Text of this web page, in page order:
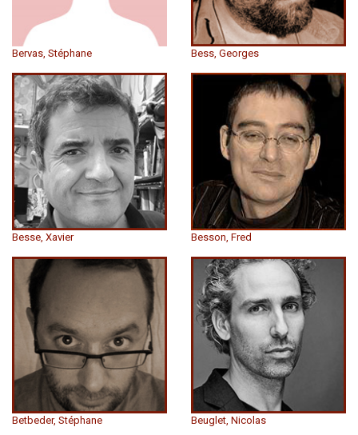
Bervas, Stéphane Bess, Georges
Besse, Xavier Besson, Fred
Betbeder, Stéphane Beuglet, Nicolas